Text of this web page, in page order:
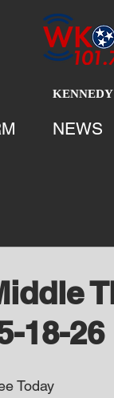
NEWS
18-26
Today